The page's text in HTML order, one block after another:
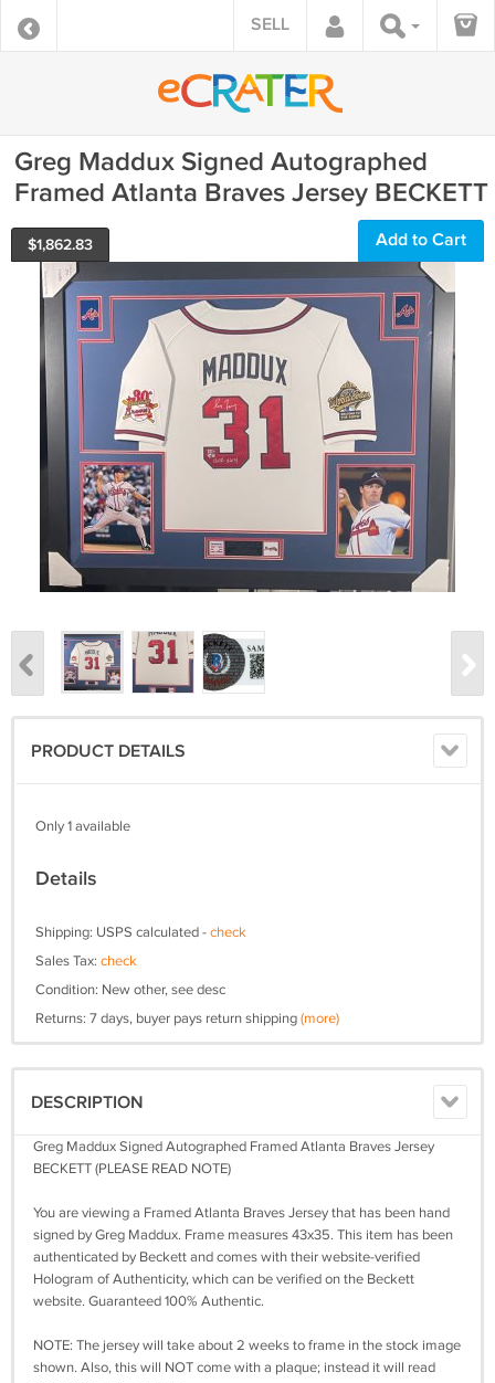
SELL
Greg Maddux Signed Autographed
Framed Atlanta Braves Jersey BECKETT
$1,862.83 Add to Cart
PRODUCT DETAILS
Only 1 available
Details
Shipping: USPS calculated -check
Sales Tax: check
Condition: New other, see desc
Returns: 7 days, buyer pays return shipping(more)
DESCRIPTION
Greg Maddux Signed Autographed Framed Atlanta Braves Jersey
BECKETT (PLEASE READ NOTE)
You are viewing a Framed Atlanta Braves Jersey that has been hand
signed by Greg Maddux. Frame measures 43x35. This item has been
authenticated by Beckett and comes with their website-verified
Hologram of Authenticity, which can be verified on the Beckett
website. Guaranteed 100% Authentic.
NOTE: The jersey will take about 2 weeks to frame in the stock image
shown. Also, this will NOT come with a plaque; instead it will read